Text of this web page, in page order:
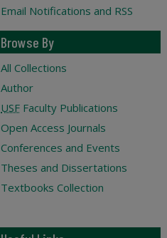
Email Notifications and RSS
Browse By
All Collections
Author
USF Faculty Publications
Open Access Journals
Conferences and Events
Theses and Dissertations
Textbooks Collection